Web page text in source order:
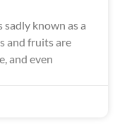
sadly known as a
and fruits are
and even